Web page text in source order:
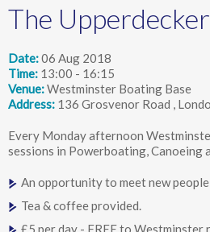
The
Date 06 Aug 2018
Time 13:00 - 16:15
Venue Westminster Boating Base
Address 136 Grosvenor Road ,
Every Monday afternoon
sessions in Powerboating, Canoeing
An opportunity to meet new
Tea & coffee provided.
£5 per day - FREE to Westminster